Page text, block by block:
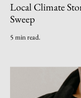
Local Climate
Sweep
5 min read.